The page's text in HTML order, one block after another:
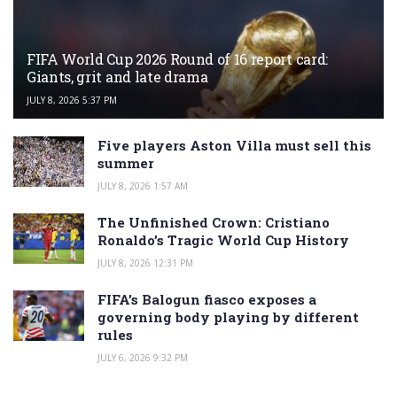
FIFA World Cup 2026 Round of 16 report card:
Giants, grit and late drama
JULY 8, 2026 5:37 PM
Five players Aston Villa must sell this
summer
JULY 8, 2026 1:57 AM
The Unfinished Crown: Cristiano
Ronaldo’s Tragic World Cup History
JULY 8, 2026 12:31 PM
FIFA’s Balogun fiasco exposes a
governing body playing by different
rules
JULY 6, 2026 9:32 PM